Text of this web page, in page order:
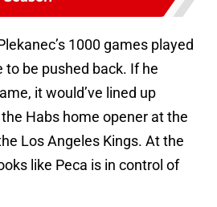
1000 games played
be pushed back. If he
it would’ve lined up
Habs home opener at the
Los Angeles Kings. At the
like Peca is in control of